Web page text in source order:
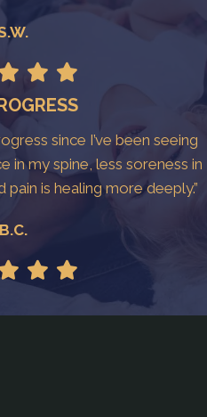
since I’ve been seeing
in my spine, less soreness in
is healing more deeply.”